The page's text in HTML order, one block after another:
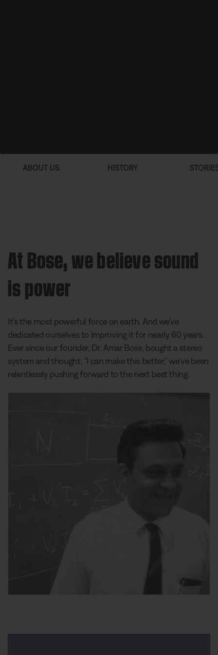
ABOUT US HISTORY
At Bose, we believe sound
is power
It’s the most powerful force on earth. And we’ve
dedicated ourselves to improving it for nearly 60 years.
Ever since our founder, Dr. Amar Bose, bought a stereo
system and thought, “I can make this better,” we’ve been
relentlessly pushing forward to the next best thing.